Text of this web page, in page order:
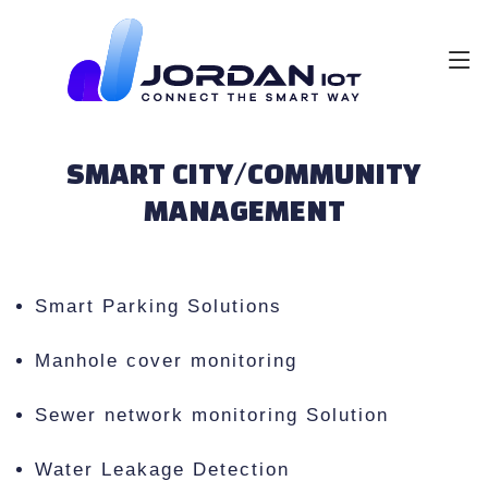
SMART CITY/COMMUNITY
MANAGEMENT
Smart Parking Solutions
Manhole cover monitoring
Sewer network monitoring Solution
Water Leakage Detection